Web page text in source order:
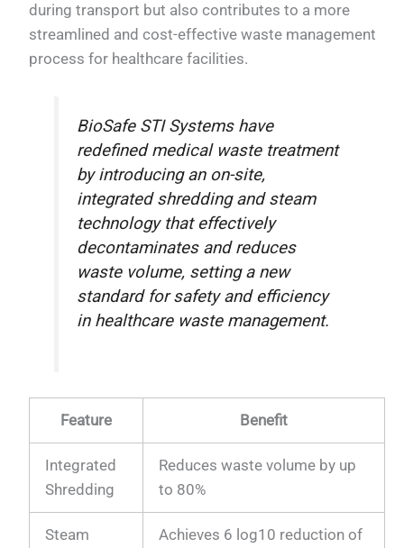
during transport but also contributes to a more
streamlined and cost-effective waste management
process for healthcare facilities.
BioSafe STI Systems have
redefined medical waste treatment
by introducing an on-site,
integrated shredding and steam
technology that effectively
decontaminates and reduces
waste volume, setting a new
standard for safety and efficiency
in healthcare waste management.
Feature Benefit
Integrated
Shredding
Reduces waste volume by up
to 80%
Steam
Achieves 6 log10 reduction of